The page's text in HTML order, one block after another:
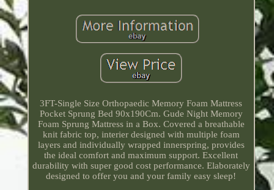
3FT-Single Size Orthopaedic Memory Foam Mattress
Pocket Sprung Bed 90x190Cm. Gude Night Memory
Foam Sprung Mattress in a Box. Covered a breathable
knit fabric top, interier designed with multiple foam
layers and individually wrapped innerspring, provides
the ideal comfort and maximum support. Excellent
durability with super good cost performance. Elaborately
designed to offer you and your family easy sleep!